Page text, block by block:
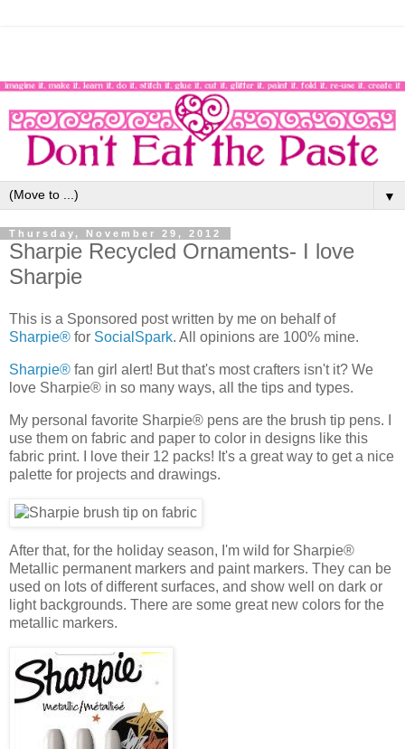
▼
Thursday, November 29, 2012
Sharpie Recycled Ornaments- I love
Sharpie
This is a Sponsored post written by me on behalf of
Sharpie® for SocialSpark. All opinions are 100% mine.
Sharpie® fan girl alert! But that's most crafters isn't it? We
love Sharpie® in so many ways, all the tips and types.
My personal favorite Sharpie® pens are the brush tip pens. I
use them on fabric and paper to color in designs like this
fabric print. I love their 12 packs! It's a great way to get a nice
palette for projects and drawings.
After that, for the holiday season, I'm wild for Sharpie®
Metallic permanent markers and paint markers. They can be
used on lots of different surfaces, and show well on dark or
light backgrounds. There are some great new colors for the
metallic markers.